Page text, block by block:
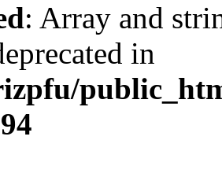
: Array and
in